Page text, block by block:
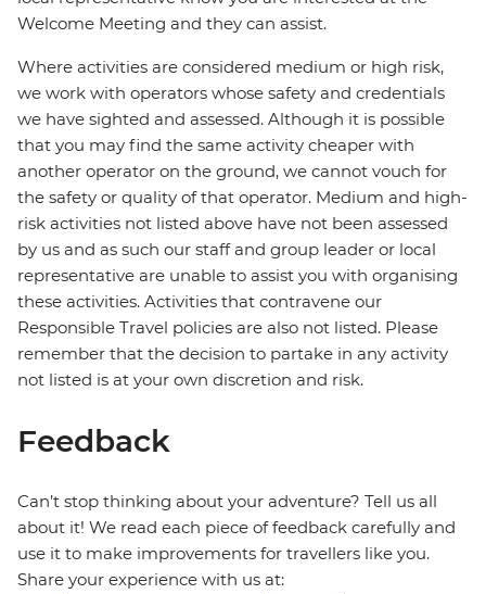
Welcome Meeting and they can assist.
Where activities are considered medium or high risk,
we work with operators whose safety and credentials
we have sighted and assessed. Although it is possible
that you may find the same activity cheaper with
another operator on the ground, we cannot vouch for
the safety or quality of that operator. Medium and high-
risk activities not listed above have not been assessed
by us and as such our staff and group leader or local
representative are unable to assist you with organising
these activities. Activities that contravene our
Responsible Travel policies are also not listed. Please
remember that the decision to partake in any activity
not listed is at your own discretion and risk.
Feedback
Can’t stop thinking about your adventure? Tell us all
about it! We read each piece of feedback carefully and
use it to make improvements for travellers like you.
Share your experience with us at: